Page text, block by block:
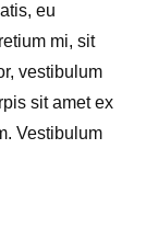
eu
mi, sit
vestibulum
sit amet ex
Vestibulum